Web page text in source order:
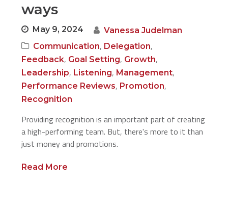
ways
May 9, 2024
Vanessa Judelman
Communication, Delegation,
Feedback, Goal Setting, Growth,
Leadership, Listening, Management,
Performance Reviews, Promotion,
Recognition
Providing recognition is an important part of creating
a high-performing team. But, there's more to it than
just money and promotions.
Read More